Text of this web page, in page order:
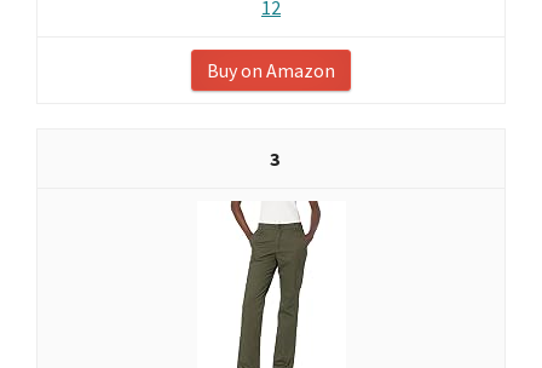
12
Buy on Amazon
3